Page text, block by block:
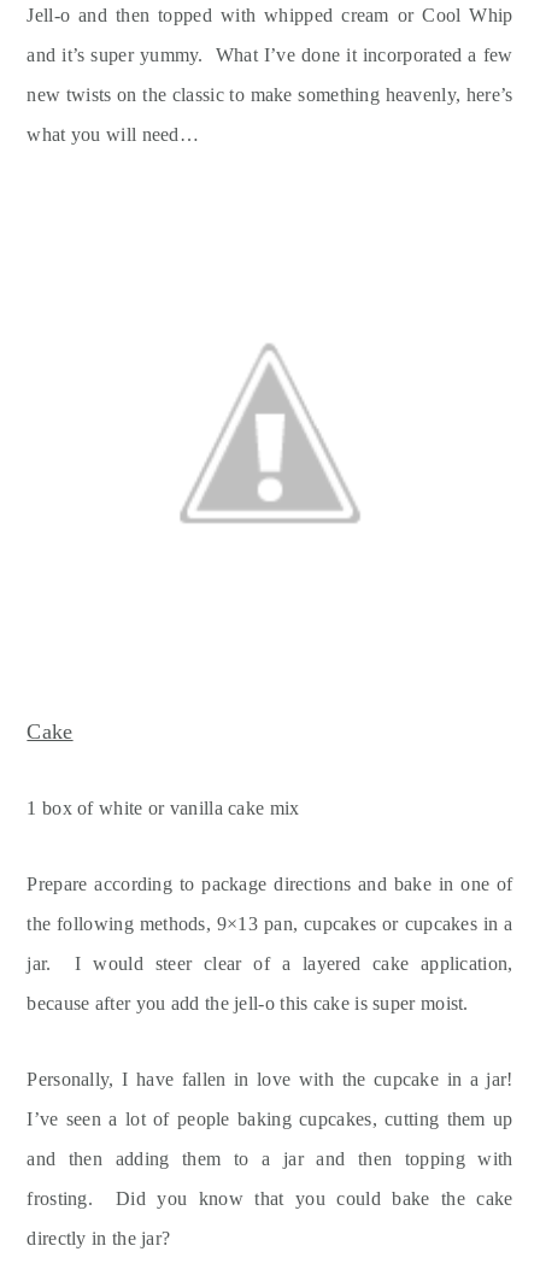
Jell-o and then topped with whipped cream or Cool Whip
and it’s super yummy. What I’ve done it incorporated a few
new twists on the classic to make something heavenly, here’s
what you will need…
Cake
1 box of white or vanilla cake mix
Prepare according to package directions and bake in one of
the following methods, 9×13 pan, cupcakes or cupcakes in a
jar. I would steer clear of a layered cake application,
because after you add the jell-o this cake is super moist.
Personally, I have fallen in love with the cupcake in a jar!
I’ve seen a lot of people baking cupcakes, cutting them up
and then adding them to a jar and then topping with
frosting. Did you know that you could bake the cake
directly in the jar?